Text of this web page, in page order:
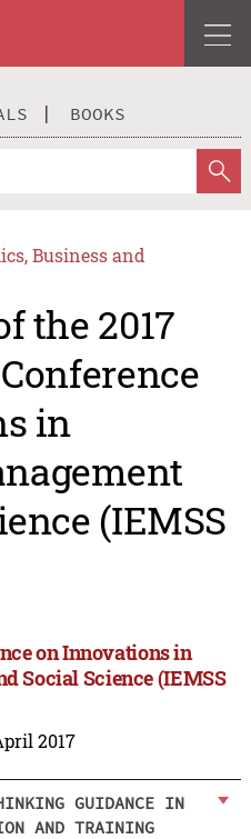
BOOKS
Business and
the 2017
in
(IEMSS
on Innovations in
Social Science (IEMSS
2017
GUIDANCE IN
AND TRAINING